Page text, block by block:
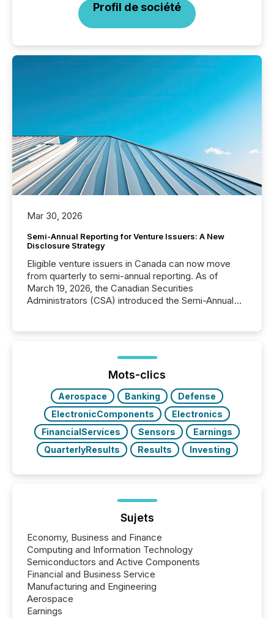
Profil de société
Mar 30, 2026
Semi-Annual Reporting for Venture Issuers: A New
Disclosure Strategy
Eligible venture issuers in Canada can now move
from quarterly to semi-annual reporting. As of
March 19, 2026, the Canadian Securities
Administrators (CSA) introduced the Semi-Annual
optionally skip first and third quarter financial filings .
This reduces overall reporting burdens and costs. It
Mots-clics
Aerospace Banking
Defense
ElectronicComponents
Electronics
FinancialServices
Sensors
Earnings
QuarterlyResults
Results Investing
Sujets
Economy, Business and Finance
Computing and Information Technology
Semiconductors and Active Components
Financial and Business Service
Manufacturing and Engineering
Aerospace
Earnings